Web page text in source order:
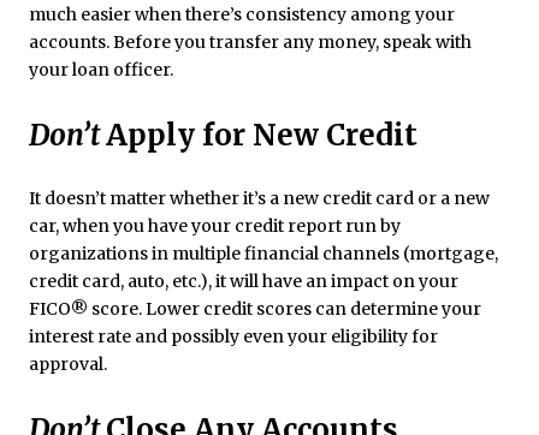
much easier when there’s consistency among your
accounts. Before you transfer any money, speak with
your loan officer.
Don’tApply for New Credit
It doesn’t matter whether it’s a new credit card or a new
car, when you have your credit report run by
organizations in multiple financial channels (mortgage,
credit card, auto, etc.), it will have an impact on your
FICO® score. Lower credit scores can determine your
interest rate and possibly even your eligibility for
approval.